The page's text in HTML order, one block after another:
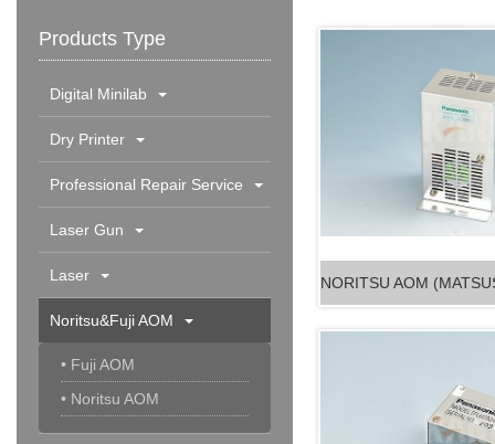
Products Type
Digital Minilab
Dry Printer
Professional Repair Service
Laser Gun
Laser
Noritsu&Fuji AOM
• Fuji AOM
• Noritsu AOM